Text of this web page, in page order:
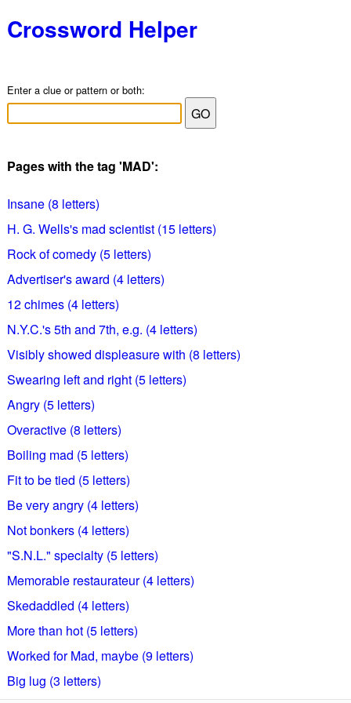
Crossword Helper
Enter a clue or pattern or both:
Pages with the tag 'MAD':
Insane (8 letters)
H. G. Wells's mad scientist (15 letters)
Rock of comedy (5 letters)
Advertiser's award (4 letters)
12 chimes (4 letters)
N.Y.C.'s 5th and 7th, e.g. (4 letters)
Visibly showed displeasure with (8 letters)
Swearing left and right (5 letters)
Angry (5 letters)
Overactive (8 letters)
Boiling mad (5 letters)
Fit to be tied (5 letters)
Be very angry (4 letters)
Not bonkers (4 letters)
"S.N.L." specialty (5 letters)
Memorable restaurateur (4 letters)
Skedaddled (4 letters)
More than hot (5 letters)
Worked for Mad, maybe (9 letters)
Big lug (3 letters)